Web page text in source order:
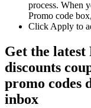
process. When
Promo code
Click Apply to
Get the latest
discounts
promo codes
inbox